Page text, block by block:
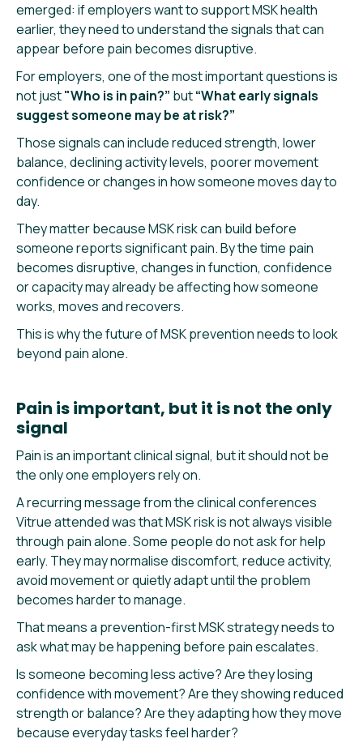
emerged: if employers want to support MSK health
earlier, they need to understand the signals that can
appear before pain becomes disruptive.
For employers, one of the most important questions is
not just"Who is in pain?” but“What early signals
suggest someone may be at risk?”
Those signals can include reduced strength, lower
balance, declining activity levels, poorer movement
confidence or changes in how someone moves day to
day.
They matter because MSK risk can build before
someone reports significant pain. By the time pain
becomes disruptive, changes in function, confidence
or capacity may already be affecting how someone
works, moves and recovers.
This is why the future of MSK prevention needs to look
beyond pain alone.
Pain is important, but it is not the only
signal
Pain is an important clinical signal, but it should not be
the only one employers rely on.
A recurring message from the clinical conferences
Vitrue attended was that MSK risk is not always visible
through pain alone. Some people do not ask for help
early. They may normalise discomfort, reduce activity,
avoid movement or quietly adapt until the problem
becomes harder to manage.
That means a prevention-first MSK strategy needs to
ask what may be happening before pain escalates.
Is someone becoming less active? Are they losing
confidence with movement? Are they showing reduced
strength or balance? Are they adapting how they move
because everyday tasks feel harder?